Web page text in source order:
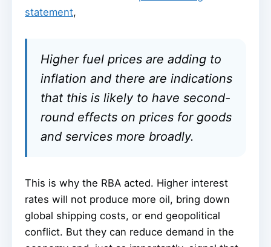
statement,
Higher fuel prices are adding to
inflation and there are indications
that this is likely to have second-
round effects on prices for goods
and services more broadly.
This is why the RBA acted. Higher interest
rates will not produce more oil, bring down
global shipping costs, or end geopolitical
conflict. But they can reduce demand in the